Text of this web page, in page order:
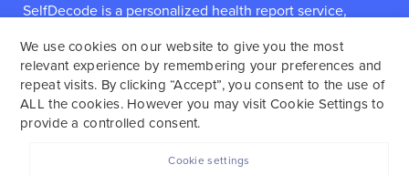
SelfDecode is a personalized health report service,
reports based on their genome.SelfDecode strongly
encourages those who use our service to consult and
work with an experienced healthcare provider as our
services are not to replace the relationship with a
We use cookies on our website to give you the most
relevant experience by remembering your preferences and
repeat visits. By clicking “Accept”, you consent to the use of
ALL the cookies. However you may visit Cookie Settings to
provide a controlled consent.
Cookie settings